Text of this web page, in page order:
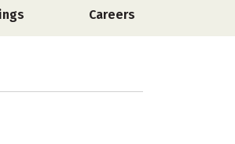
Careers